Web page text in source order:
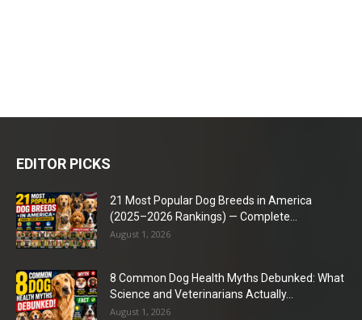
EDITOR PICKS
21 Most Popular Dog Breeds in America
(2025–2026 Rankings) — Complete...
August 1, 2026
8 Common Dog Health Myths Debunked: What
Science and Veterinarians Actually...
August 1, 2026